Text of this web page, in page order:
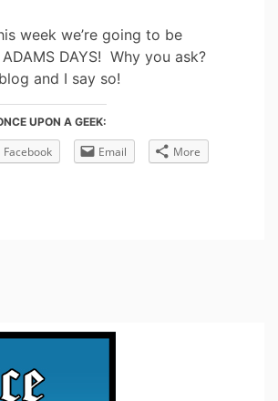
week we’re going to be
DAYS! Why you ask?
and I say so!
UPON A GEEK:
Facebook Email More